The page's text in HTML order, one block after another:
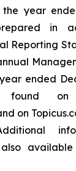
the year
in
Reporting
ended
on
on